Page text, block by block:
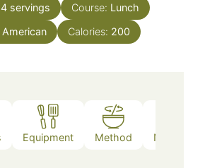
4 servings Course: Lunch
American Calories: 200
Equipment Method Nutrition